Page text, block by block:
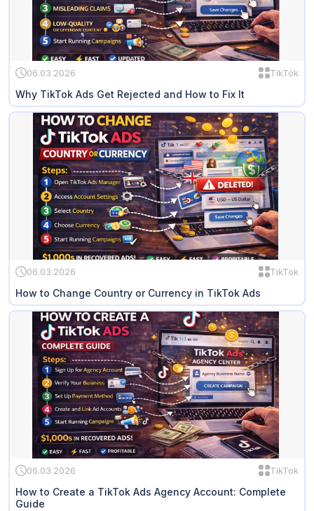
06.03.2026 TikTok
Why TikTok Ads Get Rejected and How to Fix It
06.03.2026 TikTok
How to Change Country or Currency in TikTok Ads
06.03.2026 TikTok
How to Create a TikTok Ads Agency Account: Complete
Guide